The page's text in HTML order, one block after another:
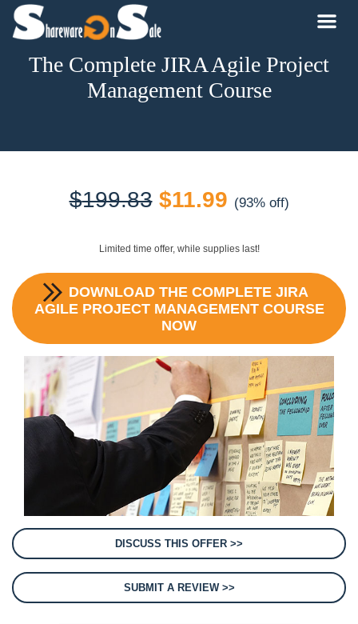
The Complete JIRA Agile Project
Management Course
$199.83 Original
$199.83.
$11.99Current
$11.99.
(93% off)
Limited time offer, while supplies last!
DOWNLOAD THE COMPLETE JIRA
AGILE PROJECT MANAGEMENT COURSE
NOW
DISCUSS THIS OFFER >>
SUBMIT A REVIEW >>